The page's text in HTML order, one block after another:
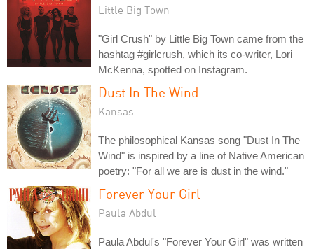
Little Big Town
"Girl Crush" by Little Big Town came from the
hashtag #girlcrush, which its co-writer, Lori
McKenna, spotted on Instagram.
Dust In The Wind
Kansas
The philosophical Kansas song "Dust In The
Wind" is inspired by a line of Native American
poetry: "For all we are is dust in the wind."
Forever Your Girl
Paula Abdul
Paula Abdul's "Forever Your Girl" was written